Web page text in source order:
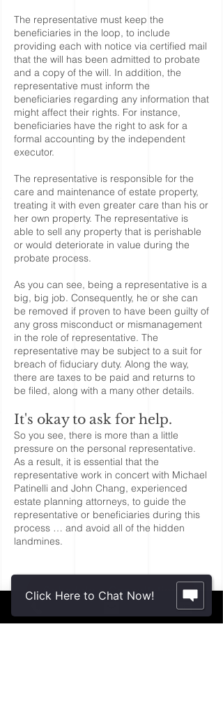
The representative must keep the
beneficiaries in the loop, to include
providing each with notice via certified mail
that the will has been admitted to probate
and a copy of the will. In addition, the
representative must inform the
beneficiaries regarding any information that
might affect their rights. For instance,
beneficiaries have the right to ask for a
formal accounting by the independent
executor.
The representative is responsible for the
care and maintenance of estate property,
treating it with even greater care than his or
her own property. The representative is
able to sell any property that is perishable
or would deteriorate in value during the
probate process.
As you can see, being a representative is a
big, big job. Consequently, he or she can
be removed if proven to have been guilty of
any gross misconduct or mismanagement
in the role of representative. The
representative may be subject to a suit for
breach of fiduciary duty. Along the way,
there are taxes to be paid and returns to
be filed, along with a many other details.
It's okay to ask for help.
So you see, there is more than a little
pressure on the personal representative.
As a result, it is essential that the
representative work in concert with Michael
Patinelli and John Chang, experienced
estate planning attorneys, to guide the
representative or beneficiaries during this
process … and avoid all of the hidden
landmines.
Schedule a Consultation
Click Here to Chat Now!